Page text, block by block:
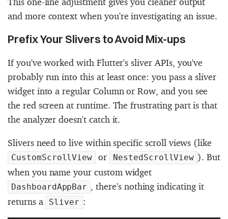
and more context when you're investigating an issue.
Prefix Your Slivers to Avoid Mix-ups
If you've worked with Flutter's sliver APIs, you've
probably run into this at least once: you pass a sliver
widget into a regular Column or Row, and you see
the red screen at runtime. The frustrating part is that
the analyzer doesn't catch it.
Slivers need to live within specific scroll views (like
CustomScrollView or NestedScrollView ). But
when you name your custom widget
DashboardAppBar
, there's nothing indicating it
returns a
Sliver :